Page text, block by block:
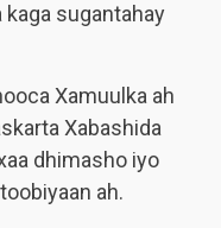
kaga sugantahay
Xamuulka ah
Xabashida
dhimasho iyo
ah.